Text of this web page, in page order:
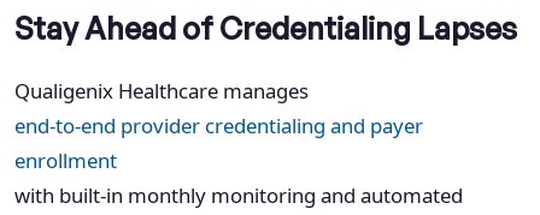
Stay Ahead of Credentialing Lapses
Qualigenix Healthcare manages
end-to-end provider credentialing and payer
enrollment
with built-in monthly monitoring and automated